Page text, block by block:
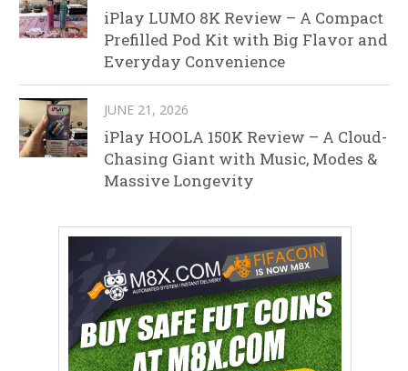
iPlay LUMO 8K Review – A Compact
Prefilled Pod Kit with Big Flavor and
Everyday Convenience
JUNE 21, 2026
iPlay HOOLA 150K Review – A Cloud-
Chasing Giant with Music, Modes &
Massive Longevity